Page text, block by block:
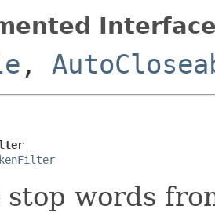
,
stop words